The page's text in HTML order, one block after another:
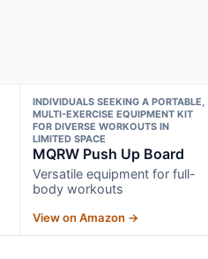
INDIVIDUALS SEEKING A PORTABLE,
MULTI-EXERCISE EQUIPMENT KIT
FOR DIVERSE WORKOUTS IN
LIMITED SPACE
MQRW Push Up Board
Versatile equipment for full-
body workouts
View on Amazon →